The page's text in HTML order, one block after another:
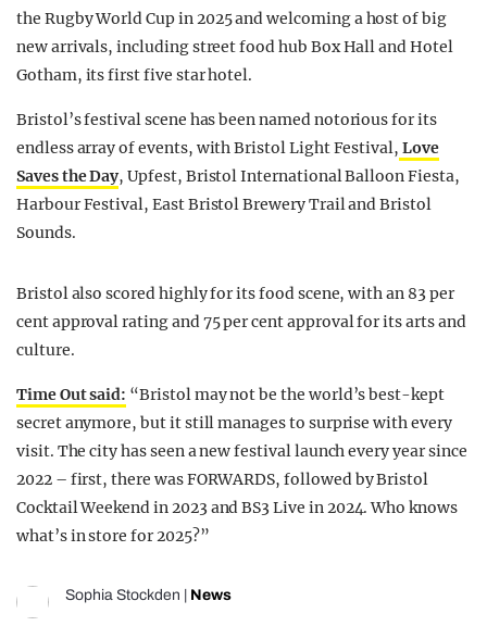
the Rugby World Cup in 2025 and welcoming a host of big
new arrivals, including street food hub Box Hall and Hotel
Gotham, its first five star hotel.
Bristol’s festival scene has been named notorious for its
endless array of events, with Bristol Light Festival, Love
Saves the Day, Upfest, Bristol International Balloon Fiesta,
Harbour Festival, East Bristol Brewery Trail and Bristol
Sounds.
Bristol also scored highly for its food scene, with an 83 per
cent approval rating and 75 per cent approval for its arts and
culture.
Time Out said: “Bristol may not be the world’s best-kept
secret anymore, but it still manages to surprise with every
visit. The city has seen a new festival launch every year since
2022 – first, there was FORWARDS, followed by Bristol
Cocktail Weekend in 2023 and BS3 Live in 2024. Who knows
what’s in store for 2025?”
Sophia Stockden News